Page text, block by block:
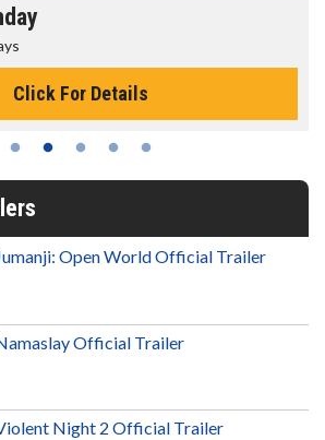
Click For Details
Open World Official Trailer
Official Trailer
Night 2 Official Trailer